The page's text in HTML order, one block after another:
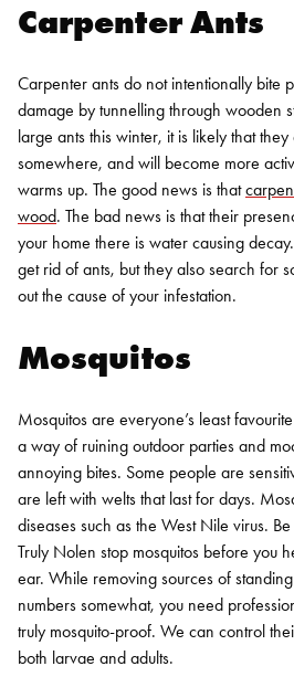
Carpenter Ants
Carpenter ants do not intentionally bite
damage by tunnelling through wooden
large ants this winter, it is likely that
somewhere, and will become more
warms up. The good news is that
wood. The bad news is that their
your home there is water causing
get rid of ants, but they also search for
out the cause of your infestation.
Mosquitos
Mosquitos are everyone’s least
a way of ruining outdoor parties and
annoying bites. Some people are
are left with welts that last for days.
diseases such as the West Nile virus.
Truly Nolen stop mosquitos before you
ear. While removing sources of
numbers somewhat, you need
truly mosquito-proof. We can control
both larvae and adults.